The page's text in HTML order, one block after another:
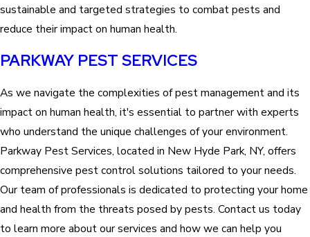
sustainable and targeted strategies to combat pests and
reduce their impact on human health.
PARKWAY PEST SERVICES
As we navigate the complexities of pest management and its
impact on human health, it's essential to partner with experts
who understand the unique challenges of your environment.
Parkway Pest Services, located in New Hyde Park, NY, offers
comprehensive pest control solutions tailored to your needs.
Our team of professionals is dedicated to protecting your home
and health from the threats posed by pests. Contact us today
to learn more about our services and how we can help you